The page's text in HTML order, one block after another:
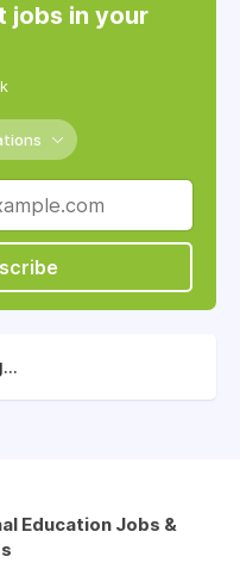
jobs in your
Education Jobs &